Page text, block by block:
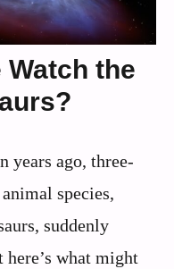
Watch the
ago, three-
species,
suddenly
what might